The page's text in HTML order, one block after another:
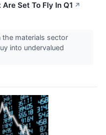
Set To Fly In Q1 ↗
materials sector
into undervalued